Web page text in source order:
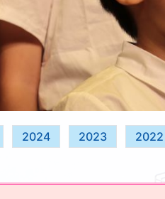
2024 2023 2022